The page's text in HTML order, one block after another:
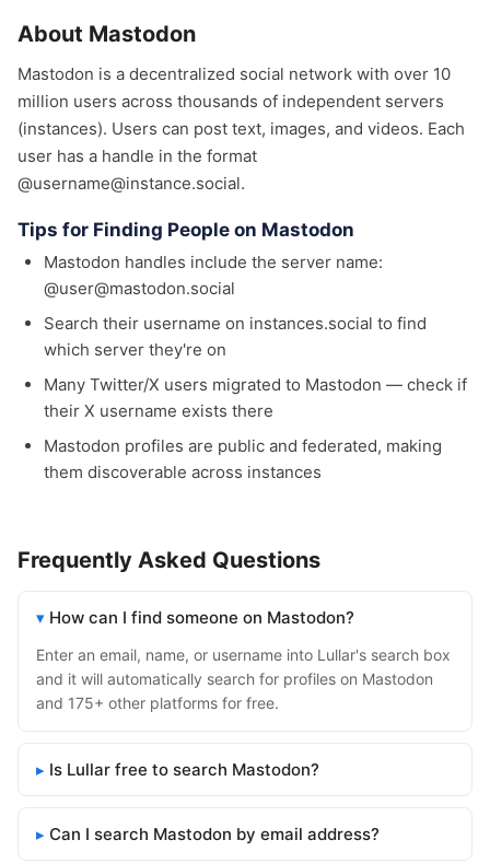
About Mastodon
Mastodon is a decentralized social network with over 10
million users across thousands of independent servers
(instances). Users can post text, images, and videos. Each
user has a handle in the format
@username@instance.social.
Tips for Finding People on Mastodon
Mastodon handles include the server name:
@user@mastodon.social
Search their username on instances.social to find
which server they're on
Many Twitter/X users migrated to Mastodon — check if
their X username exists there
Mastodon profiles are public and federated, making
them discoverable across instances
Frequently Asked Questions
How can I find someone on Mastodon?
Enter an email, name, or username into Lullar's search box
and it will automatically search for profiles on Mastodon
and 175+ other platforms for free.
Is Lullar free to search Mastodon?
Can I search Mastodon by email address?